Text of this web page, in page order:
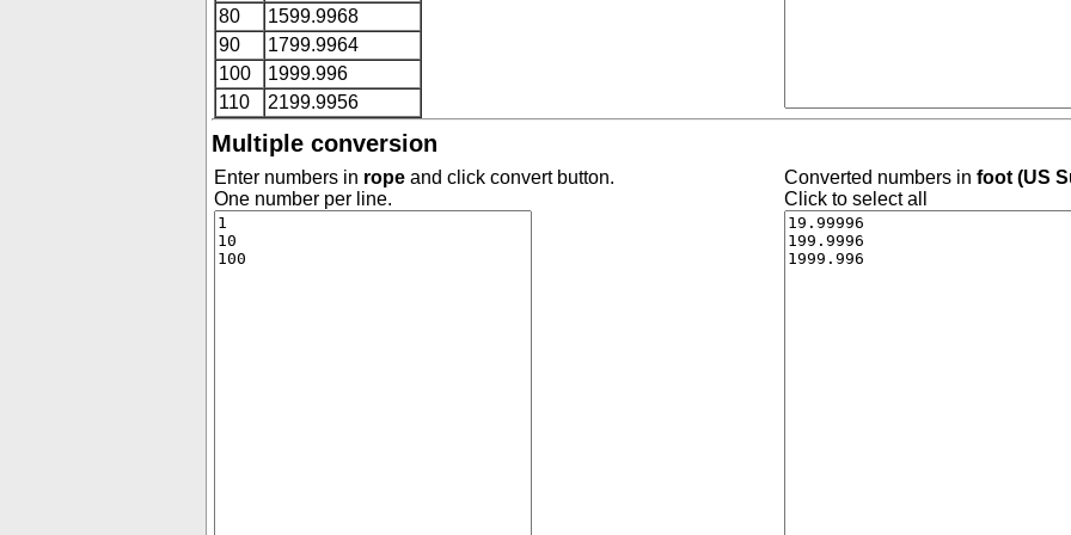
80
1599.9968
90
1799.9964
100
1999.996
110
2199.9956
Multiple conversion
Enter numbers in rope and click convert button.
One number per line.
Converted numbers infoot (US
Click to select all